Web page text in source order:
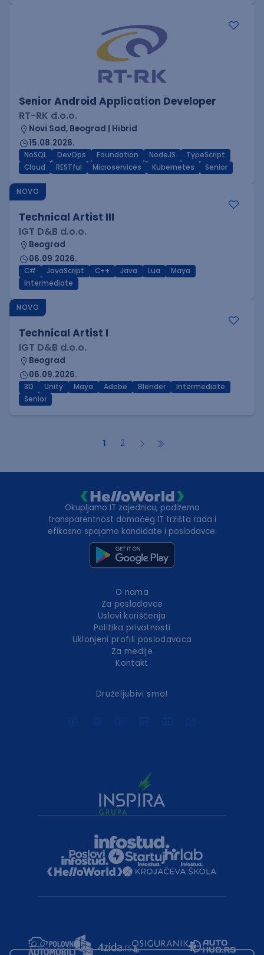
Senior Android Application Developer
RT-RK d.o.o.
Novi Sad, Beograd | Hibrid
15.08.2026.
NoSQL DevOps Foundation NodeJS
TypeScript
Cloud
RESTful Microservices Kubernetes Senior
NOVO
Technical Artist III
IGT D&B d.o.o.
Beograd
06.09.2026.
C# JavaScript C++ Java Lua
Maya
Intermediate
NOVO
Technical Artist I
IGT D&B d.o.o.
Beograd
06.09.2026.
3D Unity Maya Adobe Blender
Intermediate
Senior
1 2
Okupljamo IT zajednicu, podižemo
transparentnost domaćeg IT tržišta rada i
efikasno spajamo kandidate i poslodavce.
O nama
Za poslodavce
Uslovi korišćenja
Politika privatnosti
Uklonjeni profili poslodavaca
Za medije
Kontakt
Druželjubivi smo!